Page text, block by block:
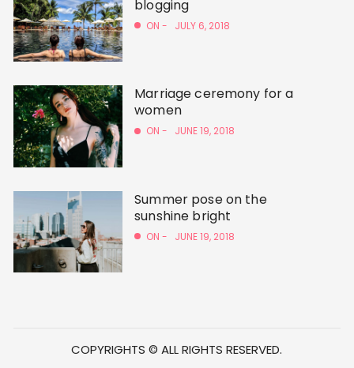
blogging
ON - JULY 6, 2018
Marriage ceremony for a
women
ON - JUNE 19, 2018
Summer pose on the
sunshine bright
ON - JUNE 19, 2018
COPYRIGHTS © ALL RIGHTS RESERVED.